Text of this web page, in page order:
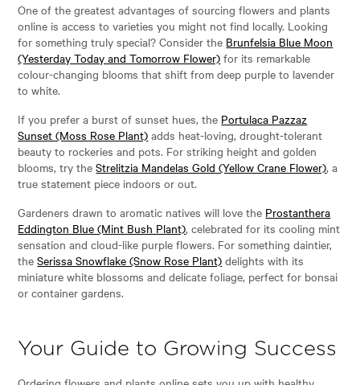
One of the greatest advantages of sourcing flowers and plants
online is access to varieties you might not find locally. Looking
for something truly special? Consider the Brunfelsia Blue Moon
(Yesterday Today and Tomorrow Flower) for its remarkable
colour-changing blooms that shift from deep purple to lavender
to white.
If you prefer a burst of sunset hues, the Portulaca Pazzaz
Sunset (Moss Rose Plant) adds heat-loving, drought-tolerant
beauty to rockeries and pots. For striking height and golden
blooms, try theStrelitzia Mandelas Gold (Yellow Crane Flower), a
true statement piece indoors or out.
Gardeners drawn to aromatic natives will love the Prostanthera
Eddington Blue (Mint Bush Plant), celebrated for its cooling mint
sensation and cloud-like purple flowers. For something daintier,
theSerissa Snowflake (Snow Rose Plant) delights with its
miniature white blossoms and delicate foliage, perfect for bonsai
or container gardens.
Your Guide to Growing Success